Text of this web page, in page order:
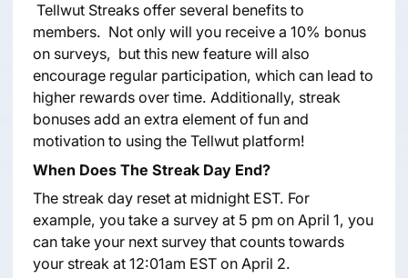
Tellwut Streaks offer several benefits to
members. Not only will you receive a 10% bonus
on surveys, but this new feature will also
encourage regular participation, which can lead to
higher rewards over time. Additionally, streak
bonuses add an extra element of fun and
motivation to using the Tellwut platform!
When Does The Streak Day End?
The streak day reset at midnight EST. For
example, you take a survey at 5 pm on April 1, you
can take your next survey that counts towards
your streak at 12:01am EST on April 2.